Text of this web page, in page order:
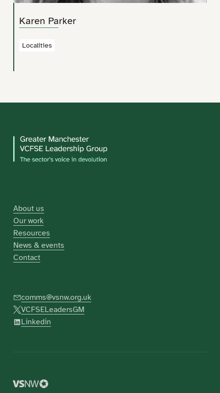
Karen Parker
Localities
About us
Our work
Resources
News & events
Contact
comms@vsnw.org.uk
VCFSELeadersGM
Linkedin